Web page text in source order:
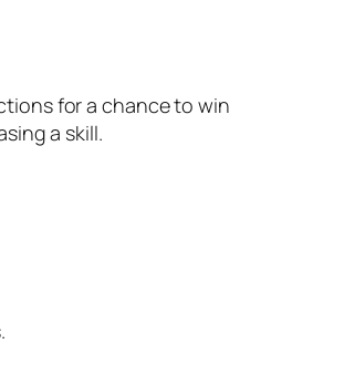
for a chance to win
a skill.